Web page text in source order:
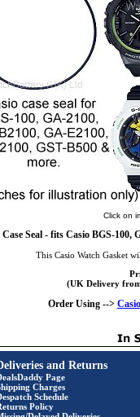
Click on
Seal - fits Casio BGS-
This Casio Watch Gasket
(UK Delivery
Order Using -->
and Returns
Page
Charges
Schedule
Policy